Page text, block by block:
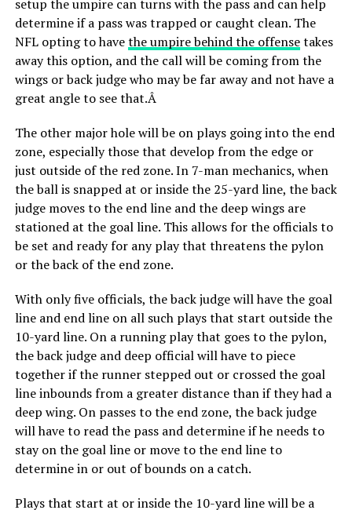
setup the umpire can turns with the pass and can help
determine if a pass was trapped or caught clean. The
NFL opting to havethe umpire behind the offensetakes
away this option, and the call will be coming from the
wings or back judge who may be far away and not have a
great angle to see that.Â
The other major hole will be on plays going into the end
zone, especially those that develop from the edge or
just outside of the red zone. In 7-man mechanics, when
the ball is snapped at or inside the 25-yard line, the back
judge moves to the end line and the deep wings are
stationed at the goal line. This allows for the officials to
be set and ready for any play that threatens the pylon
or the back of the end zone.
With only five officials, the back judge will have the goal
line and end line on all such plays that start outside the
10-yard line. On a running play that goes to the pylon,
the back judge and deep official will have to piece
together if the runner stepped out or crossed the goal
line inbounds from a greater distance than if they had a
deep wing. On passes to the end zone, the back judge
will have to read the pass and determine if he needs to
stay on the goal line or move to the end line to
determine in or out of bounds on a catch.
Plays that start at or inside the 10-yard line will be a